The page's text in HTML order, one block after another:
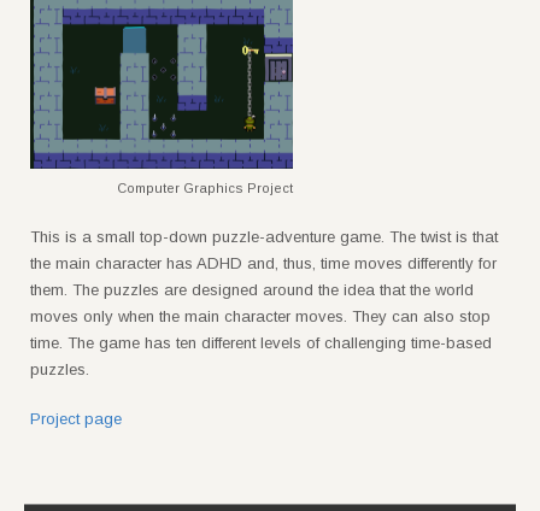
This is a small top-down puzzle-adventure game. The twist is that
the main character has ADHD and, thus, time moves differently for
them. The puzzles are designed around the idea that the world
moves only when the main character moves. They can also stop
time. The game has ten different levels of challenging time-based
puzzles.
Project page
Computer Graphics Project